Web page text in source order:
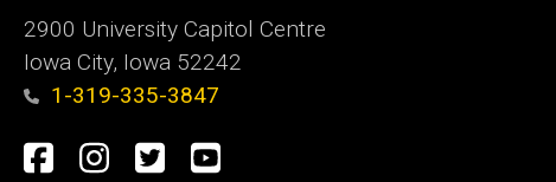
2900 University Capitol Centre
Iowa City, Iowa 52242
1-319-335-3847
Social
Facebook
Instagram
TwitterYoutube